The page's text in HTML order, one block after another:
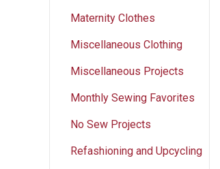
Maternity Clothes
Miscellaneous Clothing
Miscellaneous Projects
Monthly Sewing Favorites
No Sew Projects
Refashioning and Upcycling